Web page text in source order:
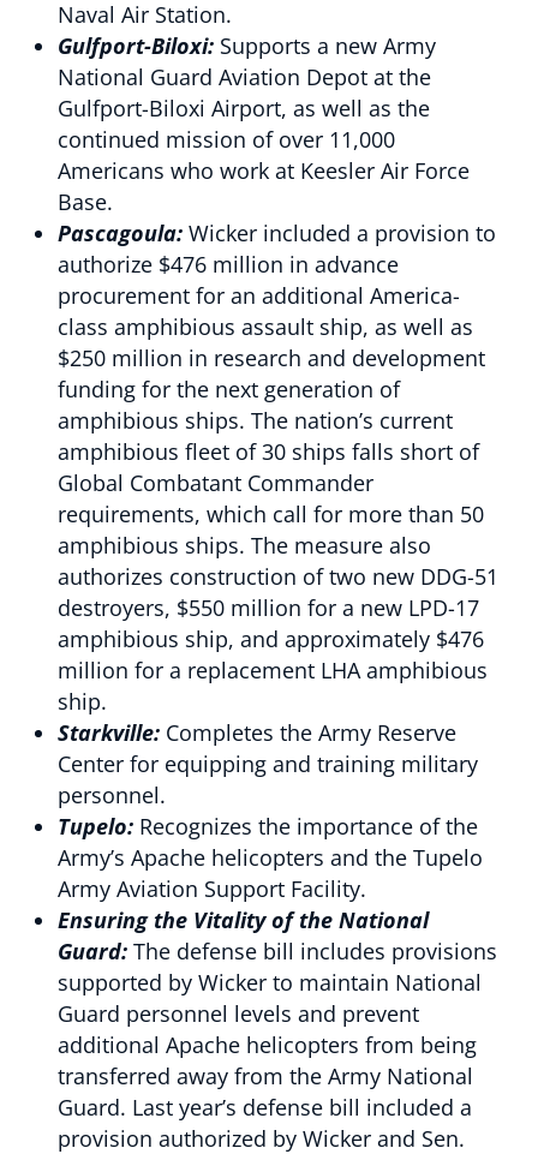
Naval Air Station.
Gulfport-Biloxi: Supports a new Army
National Guard Aviation Depot at the
Gulfport-Biloxi Airport, as well as the
continued mission of over 11,000
Americans who work at Keesler Air Force
Base.
Pascagoula: Wicker included a provision to
authorize $476 million in advance
procurement for an additional America-
class amphibious assault ship, as well as
$250 million in research and development
funding for the next generation of
amphibious ships. The nation’s current
amphibious fleet of 30 ships falls short of
Global Combatant Commander
requirements, which call for more than 50
amphibious ships. The measure also
authorizes construction of two new DDG-51
destroyers, $550 million for a new LPD-17
amphibious ship, and approximately $476
million for a replacement LHA amphibious
ship.
Starkville: Completes the Army Reserve
Center for equipping and training military
personnel.
Tupelo: Recognizes the importance of the
Army’s Apache helicopters and the Tupelo
Army Aviation Support Facility.
Ensuring the Vitality of the National
Guard: The defense bill includes provisions
supported by Wicker to maintain National
Guard personnel levels and prevent
additional Apache helicopters from being
transferred away from the Army National
Guard. Last year’s defense bill included a
provision authorized by Wicker and Sen.